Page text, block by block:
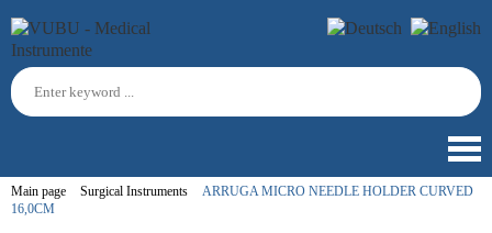
Main page Surgical Instruments
ARRUGA MICRO NEEDLE HOLDER CURVED
16,0CM